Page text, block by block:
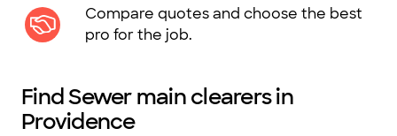
Compare quotes and choose the best
pro for the job.
Find Sewer main clearers in
Providence